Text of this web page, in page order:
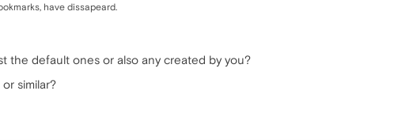
have dissapeard.
the default ones or also any created by you?
similar?